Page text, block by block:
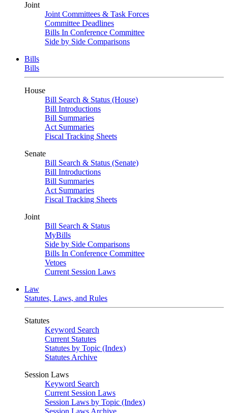
Joint
Joint Committees & Task Forces
Committee Deadlines
Bills In Conference Committee
Side by Side Comparisons
Bills
Bills
House
Bill Search & Status (House)
Bill Introductions
Bill Summaries
Act Summaries
Fiscal Tracking Sheets
Senate
Bill Search & Status (Senate)
Bill Introductions
Bill Summaries
Act Summaries
Fiscal Tracking Sheets
Joint
Bill Search & Status
MyBills
Side by Side Comparisons
Bills In Conference Committee
Vetoes
Current Session Laws
Law
Statutes, Laws, and Rules
Statutes
Keyword Search
Current Statutes
Statutes by Topic (Index)
Statutes Archive
Session Laws
Keyword Search
Current Session Laws
Session Laws by Topic (Index)
Session Laws Archive